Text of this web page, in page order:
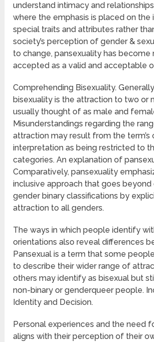
understand intimacy and
where the emphasis is placed on the
special traits and attributes rather
society’s perception of gender &
to change, pansexuality has become
accepted as a valid and acceptable
Comprehending Bisexuality.
bisexuality is the attraction to two or
usually thought of as male and
Misunderstandings regarding the
attraction may result from the term’s
interpretation as being restricted to
categories. An explanation of
Comparatively, pansexuality
inclusive approach that goes
gender binary classifications by
attraction to all genders.
The ways in which people identify
orientations also reveal differences
Pansexual is a term that some
to describe their wider range of
others may identify as bisexual but
non-binary or genderqueer people.
Identity and Decision.
Personal experiences and the need
aligns with their perception of their